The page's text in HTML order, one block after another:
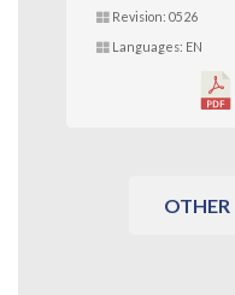
Revision: 0526
Languages: EN
OTHER